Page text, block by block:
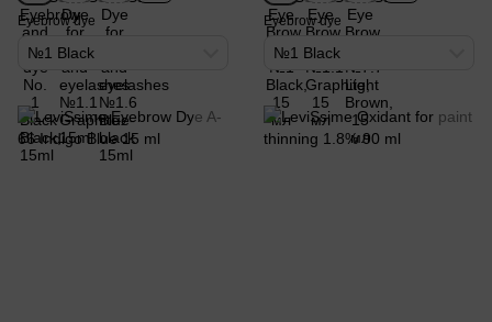
Eyebrow dye
№1 Black
Eyebrow dye
№1 Black